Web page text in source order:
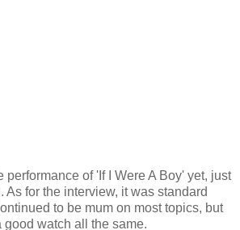
performance of 'If I Were A Boy' yet, just
As for the interview, it was standard
to be mum on most topics, but
good watch all the same.